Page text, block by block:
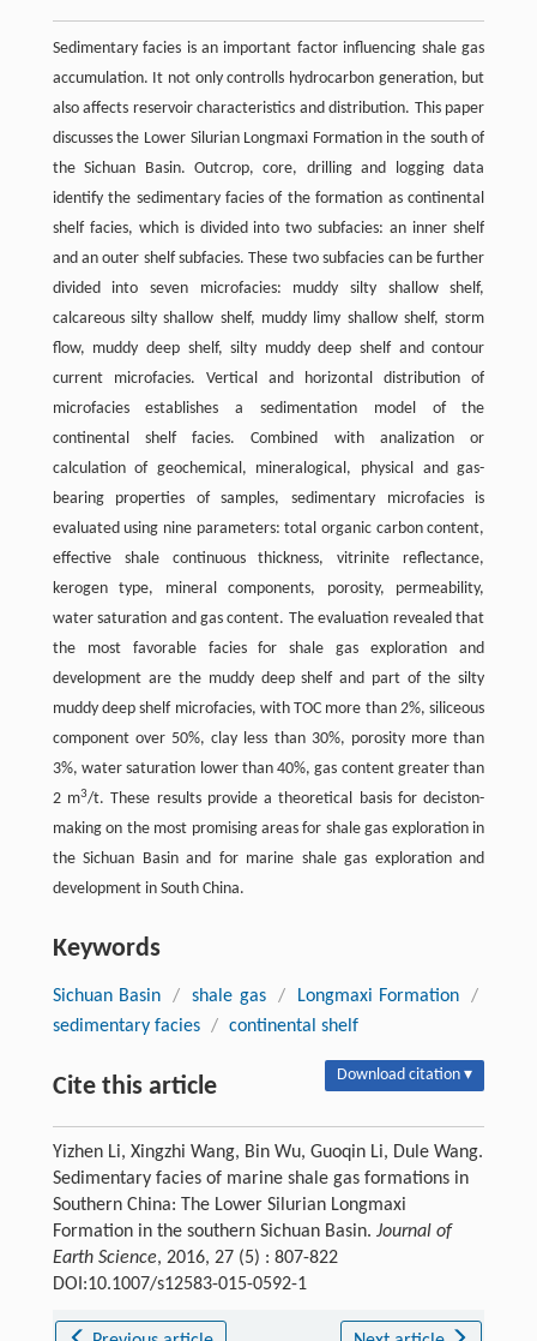
Sedimentary facies is an important factor influencing shale gas
accumulation. It not only controlls hydrocarbon generation, but
also affects reservoir characteristics and distribution. This paper
discusses the Lower Silurian Longmaxi Formation in the south of
the Sichuan Basin. Outcrop, core, drilling and logging data
identify the sedimentary facies of the formation as continental
shelf facies, which is divided into two subfacies: an inner shelf
and an outer shelf subfacies. These two subfacies can be further
divided into seven microfacies: muddy silty shallow shelf,
calcareous silty shallow shelf, muddy limy shallow shelf, storm
flow, muddy deep shelf, silty muddy deep shelf and contour
current microfacies. Vertical and horizontal distribution of
microfacies establishes a sedimentation model of the
continental shelf facies. Combined with analization or
calculation of geochemical, mineralogical, physical and gas-
bearing properties of samples, sedimentary microfacies is
evaluated using nine parameters: total organic carbon content,
effective shale continuous thickness, vitrinite reflectance,
kerogen type, mineral components, porosity, permeability,
water saturation and gas content. The evaluation revealed that
the most favorable facies for shale gas exploration and
development are the muddy deep shelf and part of the silty
muddy deep shelf microfacies, with TOC more than 2%, siliceous
component over 50%, clay less than 30%, porosity more than
3%, water saturation lower than 40%, gas content greater than
2 m3/t. These results provide a theoretical basis for deciston-
making on the most promising areas for shale gas exploration in
the Sichuan Basin and for marine shale gas exploration and
development in South China.
Keywords
Sichuan Basin / shale gas / Longmaxi Formation
/
sedimentary facies / continental shelf
Cite this article Download citation ▾
Yizhen Li, Xingzhi Wang, Bin Wu, Guoqin Li, Dule Wang.
Sedimentary facies of marine shale gas formations in
Southern China: The Lower Silurian Longmaxi
Formation in the southern Sichuan Basin. Journal of
Earth Science, 2016, 27 (5) : 807-822
DOI:10.1007/s12583-015-0592-1